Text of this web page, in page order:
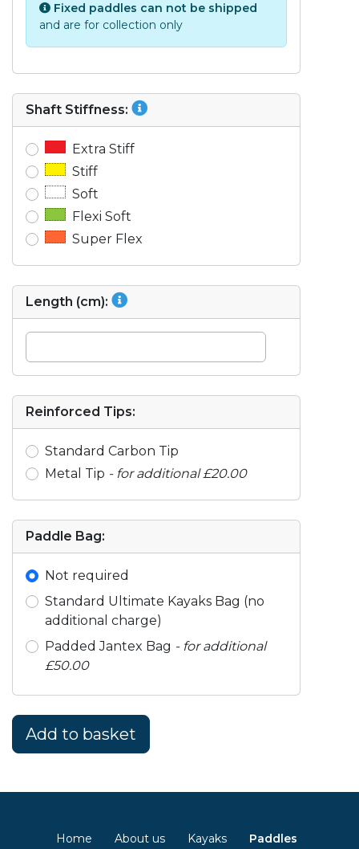
Fixed paddles can not be shipped
and are for collection only
Shaft Stiffness:
Extra Stiff
Stiff
Soft
Flexi Soft
Super Flex
Length (cm):
Reinforced Tips:
Standard Carbon Tip
Metal Tip - for additional £20.00
Paddle Bag:
Not required
Standard Ultimate Kayaks Bag (no
additional charge)
Padded Jantex Bag - for additional
£50.00
Home About us Kayaks
Paddles